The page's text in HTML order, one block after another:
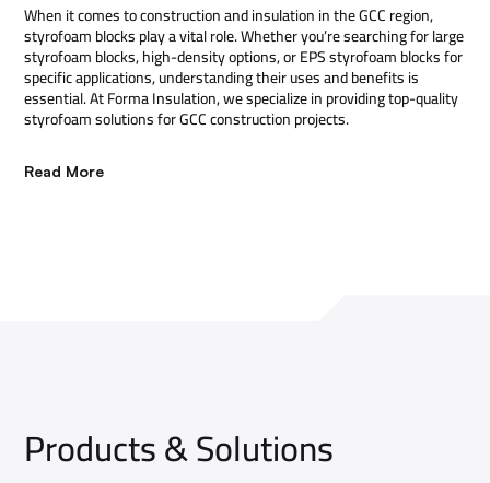
When it comes to construction and insulation in the GCC region,
styrofoam blocks play a vital role. Whether you’re searching for large
styrofoam blocks, high-density options, or EPS styrofoam blocks for
specific applications, understanding their uses and benefits is
essential. At Forma Insulation, we specialize in providing top-quality
styrofoam solutions for GCC construction projects.
Read More
Products & Solutions